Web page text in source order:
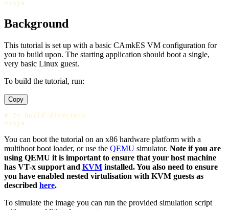
Background
This tutorial is set up with a basic CAmkES VM configuration for
you to build upon. The starting application should boot a single,
very basic Linux guest.
To build the tutorial, run:
Copy
# In build directory
You can boot the tutorial on an x86 hardware platform with a
multiboot boot loader, or use the QEMU simulator. Note if you are
using QEMU it is important to ensure that your host machine
has VT-x support and KVM installed. You also need to ensure
you have enabled nested virtulisation with KVM guests as
described here.
To simulate the image you can run the provided simulation script